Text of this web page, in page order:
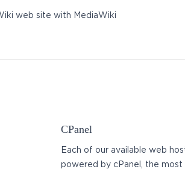
web site with MediaWiki
CPanel
Each of our available web
powered by cPanel, the most